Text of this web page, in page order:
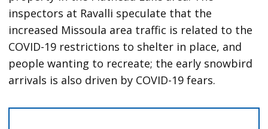
inspectors at Ravalli speculate that the
increased Missoula area traffic is related to the
COVID-19 restrictions to shelter in place, and
people wanting to recreate; the early snowbird
arrivals is also driven by COVID-19 fears.